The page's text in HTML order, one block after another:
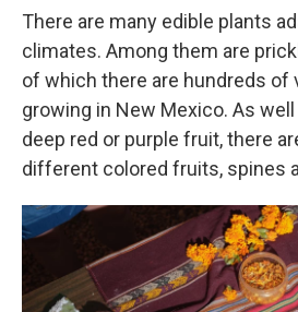
There are many edible plants
climates. Among them are
of which there are hundreds of
growing in New Mexico. As
deep red or purple fruit, there
different colored fruits, spines